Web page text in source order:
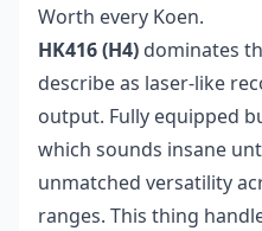
Worth every Koen.
HK416 (H4) dominates
describe as laser-like
output. Fully equipped
which sounds insane
unmatched versatility
ranges. This thing